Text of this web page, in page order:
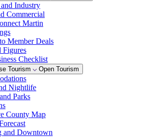
Industry
Commercial
Martin
Member Deals
Figures
Checklist
Tourism Open Tourism
Nightlife
Parks
County Map
and Downtown